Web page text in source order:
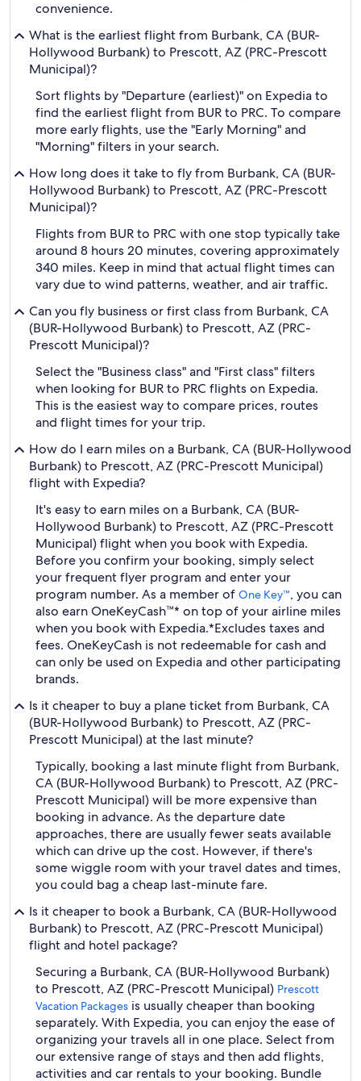
convenience.
What is the earliest flight from Burbank, CA (BUR-
Hollywood Burbank) to Prescott, AZ (PRC-Prescott
Municipal)?
Sort flights by "Departure (earliest)" on Expedia to
find the earliest flight from BUR to PRC. To compare
more early flights, use the "Early Morning" and
"Morning" filters in your search.
How long does it take to fly from Burbank, CA (BUR-
Hollywood Burbank) to Prescott, AZ (PRC-Prescott
Municipal)?
Flights from BUR to PRC with one stop typically take
around 8 hours 20 minutes, covering approximately
340 miles. Keep in mind that actual flight times can
vary due to wind patterns, weather, and air traffic.
Can you fly business or first class from Burbank, CA
(BUR-Hollywood Burbank) to Prescott, AZ (PRC-
Prescott Municipal)?
Select the "Business class" and "First class" filters
when looking for BUR to PRC flights on Expedia.
This is the easiest way to compare prices, routes
and flight times for your trip.
How do I earn miles on a Burbank, CA (BUR-Hollywood
Burbank) to Prescott, AZ (PRC-Prescott Municipal)
flight with Expedia?
It's easy to earn miles on a Burbank, CA (BUR-
Hollywood Burbank) to Prescott, AZ (PRC-Prescott
Municipal) flight when you book with Expedia.
Before you confirm your booking, simply select
your frequent flyer program and enter your
program number. As a member of One Key™, you can
also earn OneKeyCash™* on top of your airline miles
when you book with Expedia.*Excludes taxes and
fees. OneKeyCash is not redeemable for cash and
can only be used on Expedia and other participating
brands.
Is it cheaper to buy a plane ticket from Burbank, CA
(BUR-Hollywood Burbank) to Prescott, AZ (PRC-
Prescott Municipal) at the last minute?
Typically, booking a last minute flight from Burbank,
CA (BUR-Hollywood Burbank) to Prescott, AZ (PRC-
Prescott Municipal) will be more expensive than
booking in advance. As the departure date
approaches, there are usually fewer seats available
which can drive up the cost. However, if there's
some wiggle room with your travel dates and times,
you could bag a cheap last-minute fare.
Is it cheaper to book a Burbank, CA (BUR-Hollywood
Burbank) to Prescott, AZ (PRC-Prescott Municipal)
flight and hotel package?
Securing a Burbank, CA (BUR-Hollywood Burbank)
to Prescott, AZ (PRC-Prescott Municipal) Prescott
Vacation Packages is usually cheaper than booking
separately. With Expedia, you can enjoy the ease of
organizing your travels all in one place. Select from
our extensive range of stays and then add flights,
activities and car rentals to your booking. Bundle